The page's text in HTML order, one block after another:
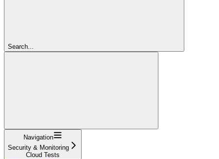
Search...
Navigation
Security & Monitoring
Cloud Tests